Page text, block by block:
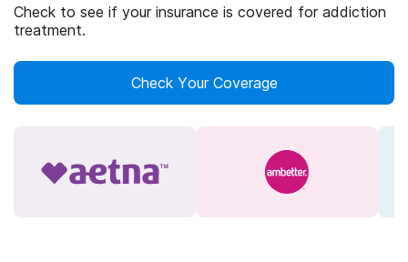
Check to see if your insurance is covered for addiction
treatment.
Check Your Coverage